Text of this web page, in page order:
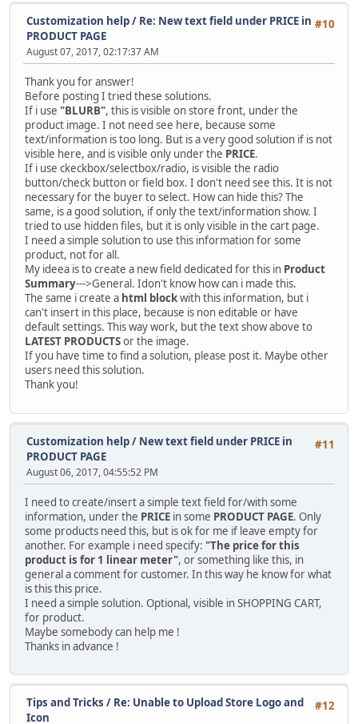
#10
Customization help/ Re: New text field under PRICE in
PRODUCT PAGE
August 07, 2017, 02:17:37 AM
Thank you for answer!
Before posting I tried these solutions.
If i use "BLURB", this is visible on store front, under the
product image. I not need see here, because some
text/information is too long. But is a very good solution if is not
visible here, and is visible only under the PRICE.
If i use ckeckbox/selectbox/radio, is visible the radio
button/check button or field box. I don't need see this. It is not
necessary for the buyer to select. How can hide this? The
same, is a good solution, if only the text/information show. I
tried to use hidden files, but it is only visible in the cart page.
I need a simple solution to use this information for some
product, not for all.
My ideea is to create a new field dedicated for this in Product
Summary--->General. Idon't know how can i made this.
The same i create a html blockwith this information, but i
can't insert in this place, because is non editable or have
default settings. This way work, but the text show above to
LATEST PRODUCTSor the image.
If you have time to find a solution, please post it. Maybe other
users need this solution.
Thank you!
#11
Customization help/ New text field under PRICE in
PRODUCT PAGE
August 06, 2017, 04:55:52 PM
I need to create/insert a simple text field for/with some
information, under the PRICE in some PRODUCT PAGE. Only
some products need this, but is ok for me if leave empty for
another. For example i need specify: "The price for this
product is for 1 linear meter", or something like this, in
general a comment for customer. In this way he know for what
is this this price.
I need a simple solution. Optional, visible in SHOPPING CART,
for product.
Maybe somebody can help me !
Thanks in advance !
#12
Tips and Tricks / Re: Unable to Upload Store Logo and
Icon